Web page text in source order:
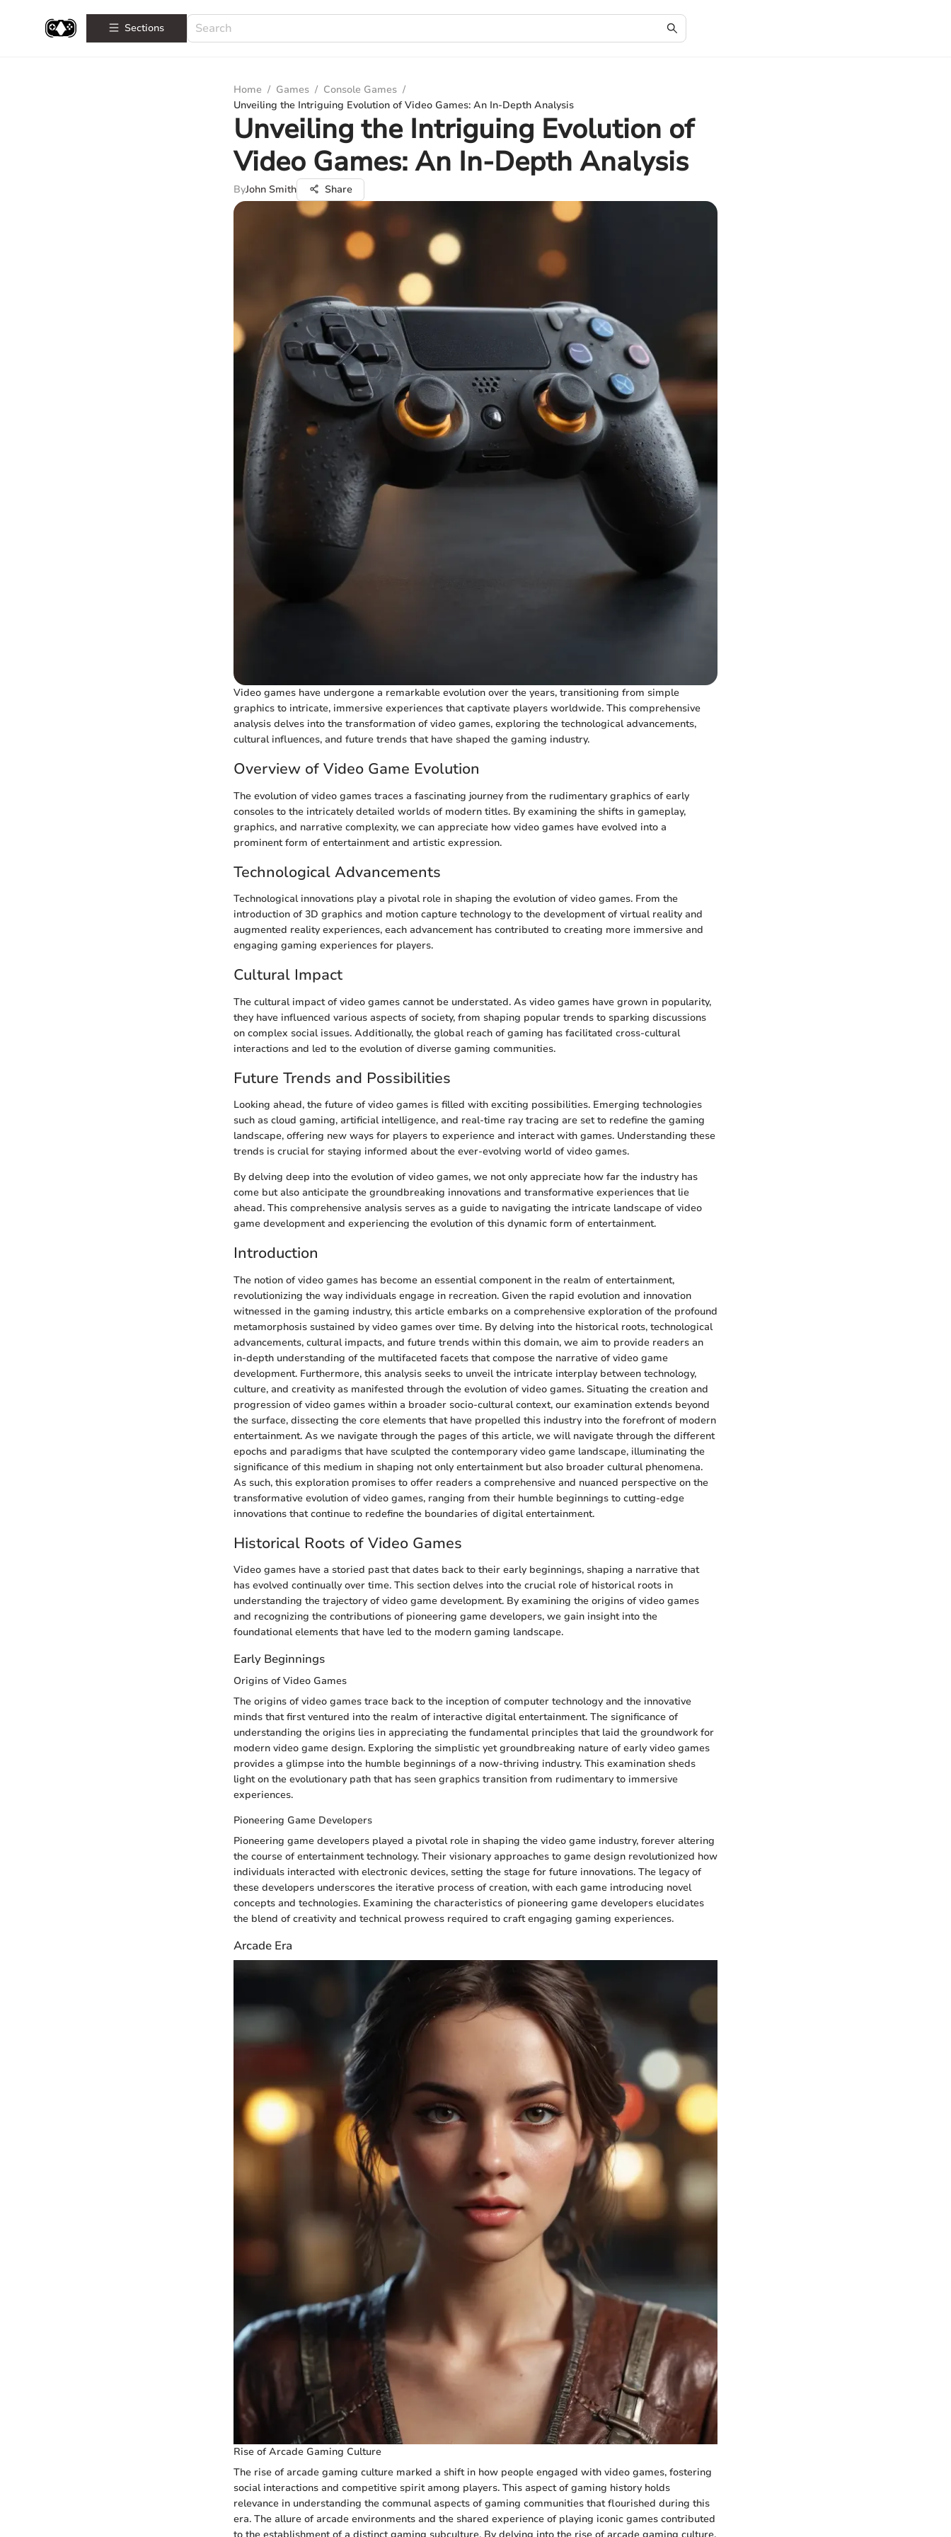
Sections
Home / Games / Console Games /
Unveiling the Intriguing Evolution of Video Games: An In-Depth Analysis
Unveiling the Intriguing Evolution of
Video Games: An In-Depth Analysis
ByJohn Smith Share
Video games have undergone a remarkable evolution over the years, transitioning from simple
graphics to intricate, immersive experiences that captivate players worldwide. This comprehensive
analysis delves into the transformation of video games, exploring the technological advancements,
cultural influences, and future trends that have shaped the gaming industry.
Overview of Video Game Evolution
The evolution of video games traces a fascinating journey from the rudimentary graphics of early
consoles to the intricately detailed worlds of modern titles. By examining the shifts in gameplay,
graphics, and narrative complexity, we can appreciate how video games have evolved into a
prominent form of entertainment and artistic expression.
Technological Advancements
Technological innovations play a pivotal role in shaping the evolution of video games. From the
introduction of 3D graphics and motion capture technology to the development of virtual reality and
augmented reality experiences, each advancement has contributed to creating more immersive and
engaging gaming experiences for players.
Cultural Impact
The cultural impact of video games cannot be understated. As video games have grown in popularity,
they have influenced various aspects of society, from shaping popular trends to sparking discussions
on complex social issues. Additionally, the global reach of gaming has facilitated cross-cultural
interactions and led to the evolution of diverse gaming communities.
Future Trends and Possibilities
Looking ahead, the future of video games is filled with exciting possibilities. Emerging technologies
such as cloud gaming, artificial intelligence, and real-time ray tracing are set to redefine the gaming
landscape, offering new ways for players to experience and interact with games. Understanding these
trends is crucial for staying informed about the ever-evolving world of video games.
By delving deep into the evolution of video games, we not only appreciate how far the industry has
come but also anticipate the groundbreaking innovations and transformative experiences that lie
ahead. This comprehensive analysis serves as a guide to navigating the intricate landscape of video
game development and experiencing the evolution of this dynamic form of entertainment.
Introduction
The notion of video games has become an essential component in the realm of entertainment,
revolutionizing the way individuals engage in recreation. Given the rapid evolution and innovation
witnessed in the gaming industry, this article embarks on a comprehensive exploration of the profound
metamorphosis sustained by video games over time. By delving into the historical roots, technological
advancements, cultural impacts, and future trends within this domain, we aim to provide readers an
in-depth understanding of the multifaceted facets that compose the narrative of video game
development. Furthermore, this analysis seeks to unveil the intricate interplay between technology,
culture, and creativity as manifested through the evolution of video games. Situating the creation and
progression of video games within a broader socio-cultural context, our examination extends beyond
the surface, dissecting the core elements that have propelled this industry into the forefront of modern
entertainment. As we navigate through the pages of this article, we will navigate through the different
epochs and paradigms that have sculpted the contemporary video game landscape, illuminating the
significance of this medium in shaping not only entertainment but also broader cultural phenomena.
As such, this exploration promises to offer readers a comprehensive and nuanced perspective on the
transformative evolution of video games, ranging from their humble beginnings to cutting-edge
innovations that continue to redefine the boundaries of digital entertainment.
Historical Roots of Video Games
Video games have a storied past that dates back to their early beginnings, shaping a narrative that
has evolved continually over time. This section delves into the crucial role of historical roots in
understanding the trajectory of video game development. By examining the origins of video games
and recognizing the contributions of pioneering game developers, we gain insight into the
foundational elements that have led to the modern gaming landscape.
Early Beginnings
Origins of Video Games
The origins of video games trace back to the inception of computer technology and the innovative
minds that first ventured into the realm of interactive digital entertainment. The significance of
understanding the origins lies in appreciating the fundamental principles that laid the groundwork for
modern video game design. Exploring the simplistic yet groundbreaking nature of early video games
provides a glimpse into the humble beginnings of a now-thriving industry. This examination sheds
light on the evolutionary path that has seen graphics transition from rudimentary to immersive
experiences.
Pioneering Game Developers
Pioneering game developers played a pivotal role in shaping the video game industry, forever altering
the course of entertainment technology. Their visionary approaches to game design revolutionized how
individuals interacted with electronic devices, setting the stage for future innovations. The legacy of
these developers underscores the iterative process of creation, with each game introducing novel
concepts and technologies. Examining the characteristics of pioneering game developers elucidates
the blend of creativity and technical prowess required to craft engaging gaming experiences.
Arcade Era
Rise of Arcade Gaming Culture
The rise of arcade gaming culture marked a shift in how people engaged with video games, fostering
social interactions and competitive spirit among players. This aspect of gaming history holds
relevance in understanding the communal aspects of gaming communities that flourished during this
era. The allure of arcade environments and the shared experience of playing iconic games contributed